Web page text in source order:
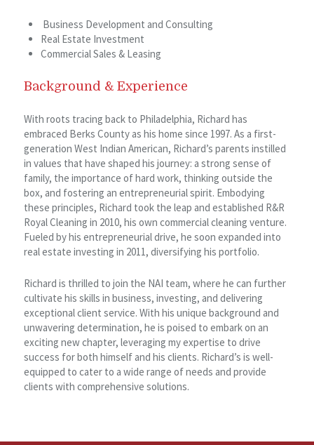
Business Development and Consulting
Real Estate Investment
Commercial Sales & Leasing
Background & Experience
With roots tracing back to Philadelphia, Richard has
embraced Berks County as his home since 1997. As a first-
generation West Indian American, Richard’s parents instilled
in values that have shaped his journey: a strong sense of
family, the importance of hard work, thinking outside the
box, and fostering an entrepreneurial spirit. Embodying
these principles, Richard took the leap and established R&R
Royal Cleaning in 2010, his own commercial cleaning venture.
Fueled by his entrepreneurial drive, he soon expanded into
real estate investing in 2011, diversifying his portfolio.
Richard is thrilled to join the NAI team, where he can further
cultivate his skills in business, investing, and delivering
exceptional client service. With his unique background and
unwavering determination, he is poised to embark on an
exciting new chapter, leveraging my expertise to drive
success for both himself and his clients. Richard’s is well-
equipped to cater to a wide range of needs and provide
clients with comprehensive solutions.